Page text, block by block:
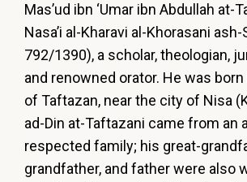
Mas’ud ibn ‘Umar ibn Abdullah at-
Nasa’i al-Kharavi al-Khorasani ash-
792/1390), a scholar, theologian,
and renowned orator. He was
of Taftazan, near the city of Nisa
ad-Din at-Taftazani came from an
respected family; his great-
grandfather, and father were also